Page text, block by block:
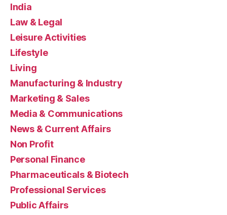
India
Law & Legal
Leisure Activities
Lifestyle
Living
Manufacturing & Industry
Marketing & Sales
Media & Communications
News & Current Affairs
Non Profit
Personal Finance
Pharmaceuticals & Biotech
Professional Services
Public Affairs